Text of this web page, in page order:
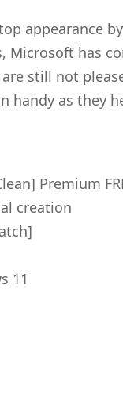
appearance
Microsoft has
still not
handy as they
Premium
creation
11